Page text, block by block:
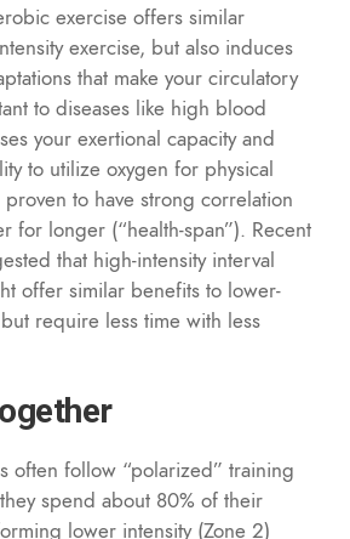
exercise offers similar
exercise, but also induces
that make your circulatory
to diseases like high blood
your exertional capacity and
to utilize oxygen for physical
to have strong correlation
for longer (“health-span”). Recent
that high-intensity interval
offer similar benefits to lower-
require less time with less
often follow “polarized” training
spend about 80% of their
lower intensity (Zone 2)